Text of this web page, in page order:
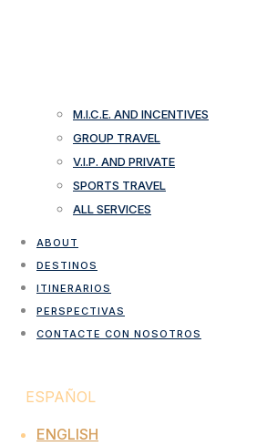
M.I.C.E. AND INCENTIVES
GROUP TRAVEL
V.I.P. AND PRIVATE
SPORTS TRAVEL
ALL SERVICES
ABOUT
DESTINOS
ITINERARIOS
PERSPECTIVAS
CONTACTE CON NOSOTROS
ESPAÑOL
ENGLISH